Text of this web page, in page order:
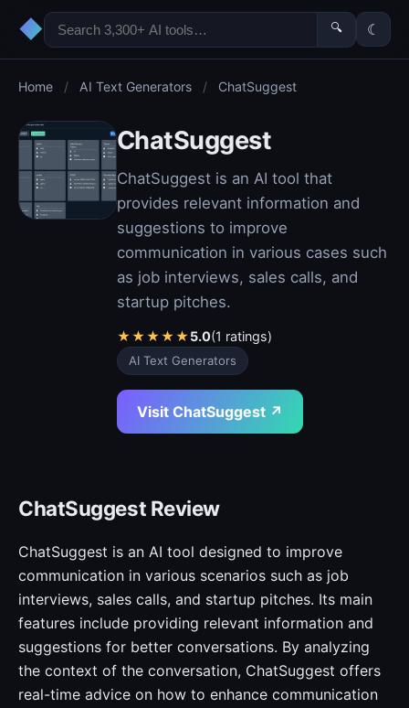
◆ 🔍 ☾
Home / AI Text Generators / ChatSuggest
ChatSuggest
ChatSuggest is an AI tool that
provides relevant information and
suggestions to improve
communication in various cases such
as job interviews, sales calls, and
startup pitches.
★★★★★5.0(1 ratings)
AI Text Generators
Visit ChatSuggest ↗
ChatSuggest Review
ChatSuggest is an AI tool designed to improve
communication in various scenarios such as job
interviews, sales calls, and startup pitches. Its main
features include providing relevant information and
suggestions for better conversations. By analyzing
the context of the conversation, ChatSuggest offers
real-time advice on how to enhance communication